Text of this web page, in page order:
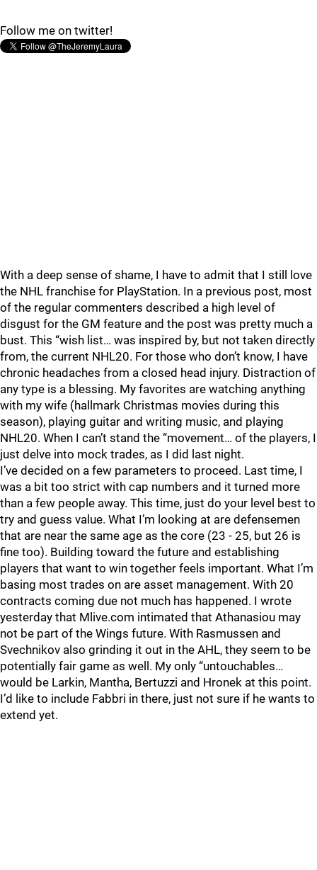
Follow me on twitter!
With a deep sense of shame, I have to admit that I still love
the NHL franchise for PlayStation. In a previous post, most
of the regular commenters described a high level of
disgust for the GM feature and the post was pretty much a
bust. This “wish list… was inspired by, but not taken directly
from, the current NHL20. For those who don’t know, I have
chronic headaches from a closed head injury. Distraction of
any type is a blessing. My favorites are watching anything
with my wife (hallmark Christmas movies during this
season), playing guitar and writing music, and playing
NHL20. When I can’t stand the “movement… of the players, I
just delve into mock trades, as I did last night.
I’ve decided on a few parameters to proceed. Last time, I
was a bit too strict with cap numbers and it turned more
than a few people away. This time, just do your level best to
try and guess value. What I’m looking at are defensemen
that are near the same age as the core (23 - 25, but 26 is
fine too). Building toward the future and establishing
players that want to win together feels important. What I’m
basing most trades on are asset management. With 20
contracts coming due not much has happened. I wrote
yesterday that Mlive.com intimated that Athanasiou may
not be part of the Wings future. With Rasmussen and
Svechnikov also grinding it out in the AHL, they seem to be
potentially fair game as well. My only “untouchables…
would be Larkin, Mantha, Bertuzzi and Hronek at this point.
I’d like to include Fabbri in there, just not sure if he wants to
extend yet.